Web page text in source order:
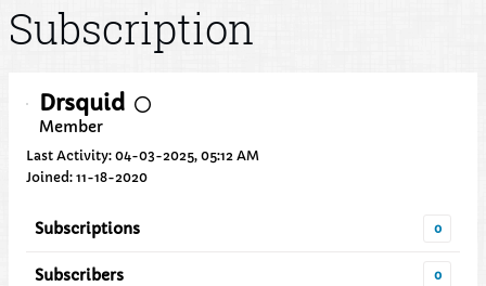
Subscription
Drsquid
Member
Last Activity: 04-03-2025, 05:12 AM
Joined: 11-18-2020
Subscriptions 0
Subscribers 0